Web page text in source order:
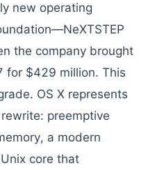
new operating
the company brought
for $429 million. This
OS X represents
preemptive
a modern
core that